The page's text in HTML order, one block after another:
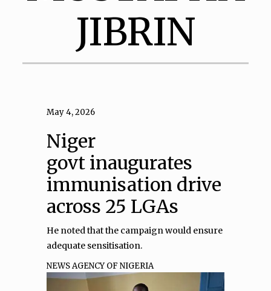
JIBRIN
May 4, 2026
Niger
govt inaugurates
immunisation drive
across 25 LGAs
He noted that the campaign would ensure
adequate sensitisation.
NEWS AGENCY OF NIGERIA